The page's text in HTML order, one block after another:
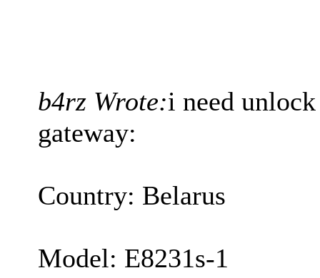
b4rz Wrote:i need
gateway:
Country: Belarus
Model: E8231s-1